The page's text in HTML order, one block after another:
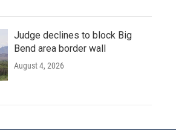
Judge declines to block Big
Bend area border wall
August 4, 2026